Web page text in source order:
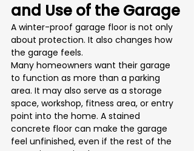
and Use of the Garage
A winter-proof garage floor is not only
about protection. It also changes how
the garage feels.
Many homeowners want their garage
to function as more than a parking
area. It may also serve as a storage
space, workshop, fitness area, or entry
point into the home. A stained
concrete floor can make the garage
feel unfinished, even if the rest of the